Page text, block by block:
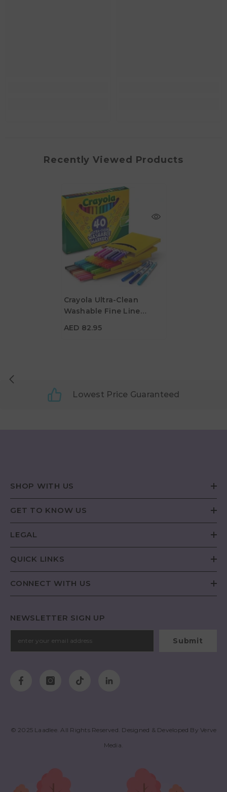
Recently Viewed Products
Crayola Ultra-Clean
Washable Fine Line
Of 40
AED 82.95
Lowest Price Guaranteed
SHOP WITH US
GET TO KNOW US
LEGAL
QUICK LINKS
CONNECT WITH US
NEWSLETTER SIGN UP
Submit
© 2025 Laadlee. All Rights Reserved. Designed & Developed ByVerve
Media